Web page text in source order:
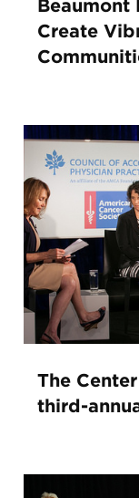
Create
The
third-